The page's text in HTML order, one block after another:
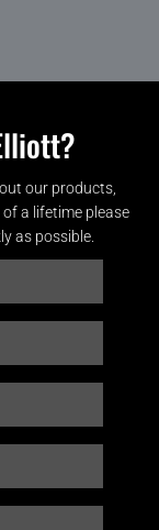
our products,
a lifetime please
as possible.